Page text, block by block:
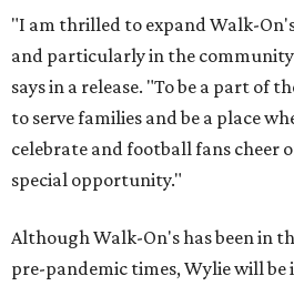
"I am thrilled to expand Walk-
and particularly in the
says in a release. "To be a part of
to serve families and be a place
celebrate and football fans cheer
special opportunity."
Although Walk-On's has been in
pre-pandemic times, Wylie will be